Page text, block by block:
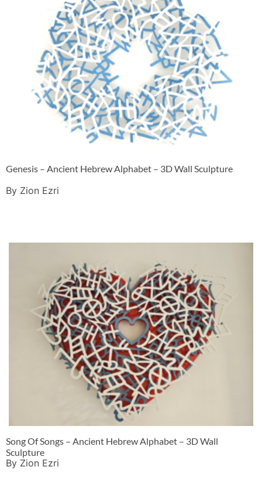
Genesis – Ancient Hebrew Alphabet – 3D Wall Sculpture
By Zion Ezri
Song Of Songs – Ancient Hebrew Alphabet – 3D Wall
Sculpture
By Zion Ezri